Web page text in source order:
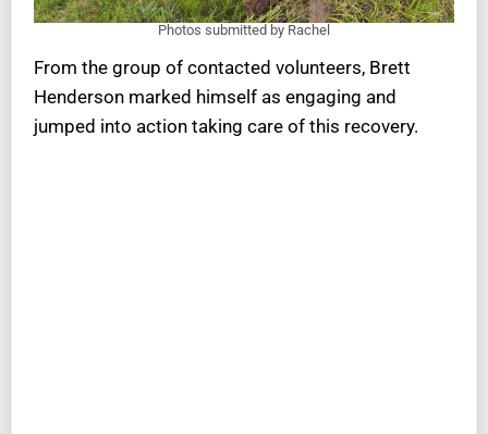
Photos submitted by Rachel
From the group of contacted volunteers, Brett
Henderson marked himself as engaging and
jumped into action taking care of this recovery.